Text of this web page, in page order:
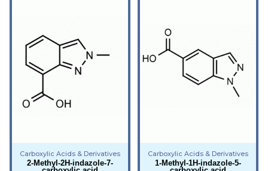
Carboxylic Acids & Derivatives
2-Methyl-2H-indazole-7-
Carboxylic Acids & Derivatives
1-Methyl-1H-indazole-5-